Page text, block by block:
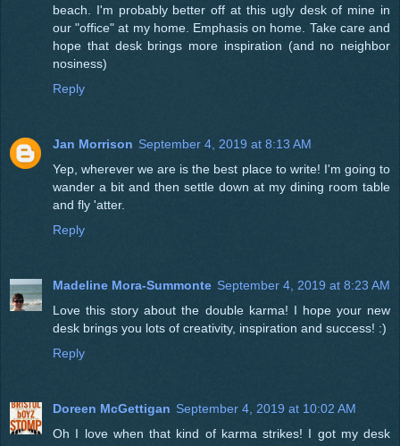
beach. I'm probably better off at this ugly desk of mine in
our "office" at my home. Emphasis on home. Take care and
hope that desk brings more inspiration (and no neighbor
nosiness)
Reply
Jan Morrison September 4, 2019 at 8:13 AM
Yep, wherever we are is the best place to write! I'm going to
wander a bit and then settle down at my dining room table
and fly 'atter.
Reply
Madeline Mora-Summonte September 4, 2019 at 8:23 AM
Love this story about the double karma! I hope your new
desk brings you lots of creativity, inspiration and success! :)
Reply
Doreen McGettigan September 4, 2019 at 10:02 AM
Oh I love when that kind of karma strikes! I got my desk